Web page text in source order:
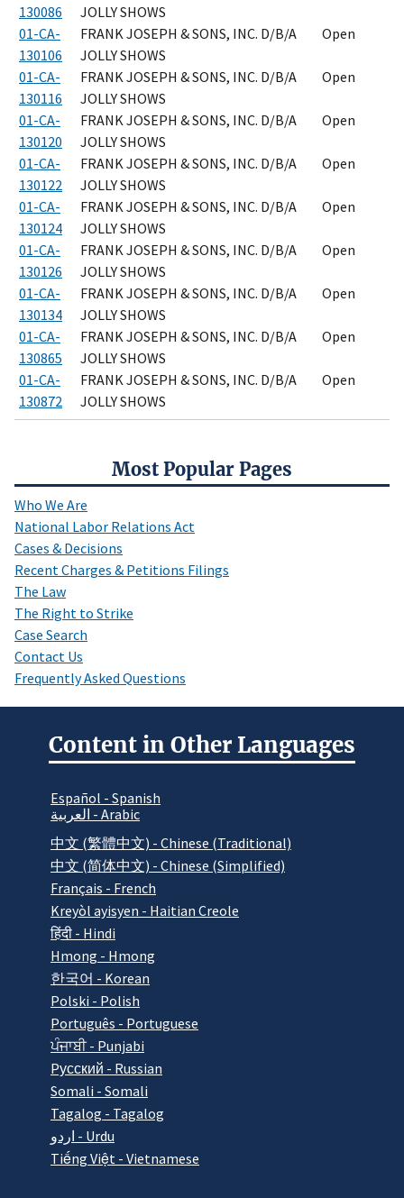
Most Popular Pages
Who We Are
National Labor Relations Act
Cases & Decisions
Recent Charges & Petitions Filings
The Law
The Right to Strike
Case Search
Contact Us
Frequently Asked Questions
130086
JOLLY SHOWS
01-CA-
130106
FRANK JOSEPH & SONS, INC. D/B/A
JOLLY SHOWS
Open
01-CA-
130116
FRANK JOSEPH & SONS, INC. D/B/A
JOLLY SHOWS
Open
01-CA-
130120
FRANK JOSEPH & SONS, INC. D/B/A
JOLLY SHOWS
Open
01-CA-
130122
FRANK JOSEPH & SONS, INC. D/B/A
JOLLY SHOWS
Open
01-CA-
130124
FRANK JOSEPH & SONS, INC. D/B/A
JOLLY SHOWS
Open
01-CA-
130126
FRANK JOSEPH & SONS, INC. D/B/A
JOLLY SHOWS
Open
01-CA-
130134
FRANK JOSEPH & SONS, INC. D/B/A
JOLLY SHOWS
Open
01-CA-
130865
FRANK JOSEPH & SONS, INC. D/B/A
JOLLY SHOWS
Open
01-CA-
130872
FRANK JOSEPH & SONS, INC. D/B/A
JOLLY SHOWS
Open
Content in Other Languages
Español - Spanish
العربية - Arabic
中文 (繁體中文) - Chinese (Traditional)
中文 (简体中文) - Chinese (Simplified)
Français - French
Kreyòl ayisyen - Haitian Creole
हिंदी - Hindi
Hmong - Hmong
한국어 - Korean
Polski - Polish
Português - Portuguese
ਪੰਜਾਬੀ - Punjabi
Pусский - Russian
Somali - Somali
Tagalog - Tagalog
اردو - Urdu
Tiếng Việt - Vietnamese